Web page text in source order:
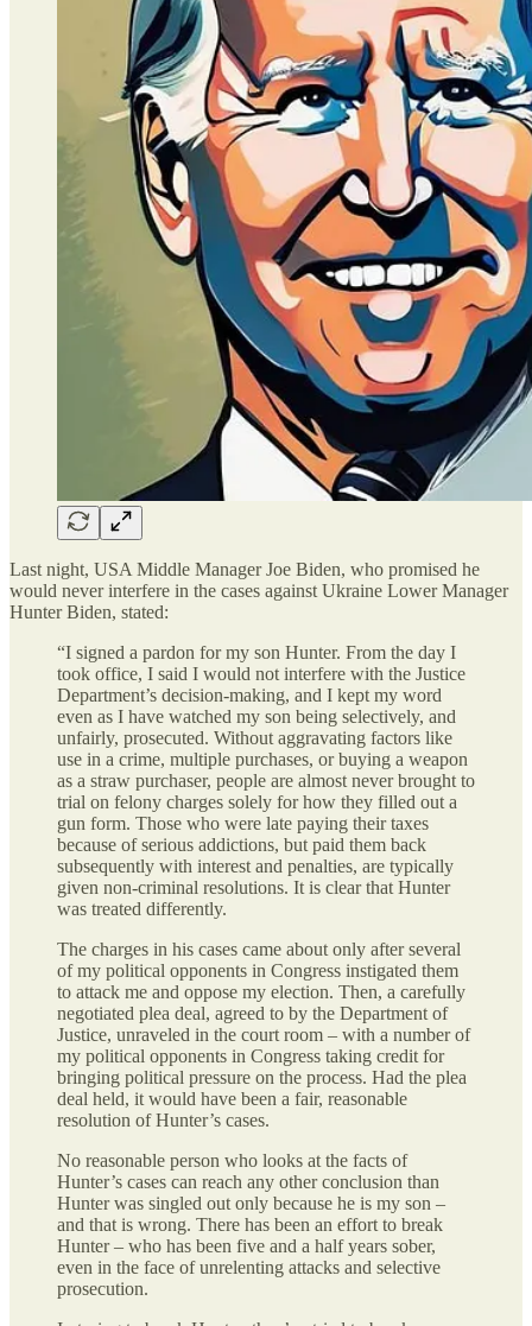
Last night, USA Middle Manager Joe Biden, who promised he
would never interfere in the cases against Ukraine Lower Manager
Hunter Biden, stated:
“I signed a pardon for my son Hunter. From the day I
took office, I said I would not interfere with the Justice
Department’s decision-making, and I kept my word
even as I have watched my son being selectively, and
unfairly, prosecuted. Without aggravating factors like
use in a crime, multiple purchases, or buying a weapon
as a straw purchaser, people are almost never brought to
trial on felony charges solely for how they filled out a
gun form. Those who were late paying their taxes
because of serious addictions, but paid them back
subsequently with interest and penalties, are typically
given non-criminal resolutions. It is clear that Hunter
was treated differently.
The charges in his cases came about only after several
of my political opponents in Congress instigated them
to attack me and oppose my election. Then, a carefully
negotiated plea deal, agreed to by the Department of
Justice, unraveled in the court room – with a number of
my political opponents in Congress taking credit for
bringing political pressure on the process. Had the plea
deal held, it would have been a fair, reasonable
resolution of Hunter’s cases.
No reasonable person who looks at the facts of
Hunter’s cases can reach any other conclusion than
Hunter was singled out only because he is my son –
and that is wrong. There has been an effort to break
Hunter – who has been five and a half years sober,
even in the face of unrelenting attacks and selective
prosecution.